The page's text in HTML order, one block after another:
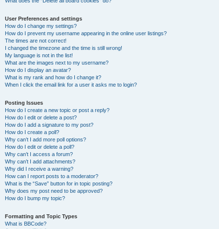
User Preferences and settings
How do I change my settings?
How do I prevent my username appearing in the online user listings?
The times are not correct!
I changed the timezone and the time is still wrong!
My language is not in the list!
What are the images next to my username?
How do I display an avatar?
What is my rank and how do I change it?
When I click the email link for a user it asks me to login?
Posting Issues
How do I create a new topic or post a reply?
How do I edit or delete a post?
How do I add a signature to my post?
How do I create a poll?
Why can’t I add more poll options?
How do I edit or delete a poll?
Why can’t I access a forum?
Why can’t I add attachments?
Why did I receive a warning?
How can I report posts to a moderator?
What is the “Save” button for in topic posting?
Why does my post need to be approved?
How do I bump my topic?
Formatting and Topic Types
What is BBCode?